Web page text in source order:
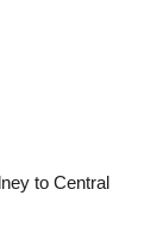
to Central